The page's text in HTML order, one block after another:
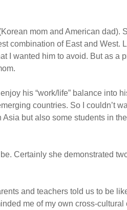
mom and American dad).
combination of East and West.
I wanted him to avoid. But as a
his “work/life” balance into
countries. So I couldn’t
but also some students in
Certainly she demonstrated
and teachers told us to be
me of my own cross-cultural